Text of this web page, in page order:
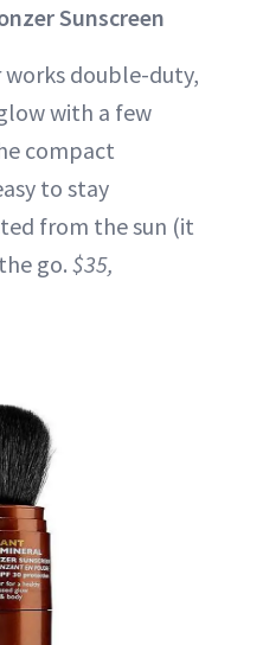
Sunscreen
double-duty,
with a few
compact
to stay
from the sun (it
go. $35,